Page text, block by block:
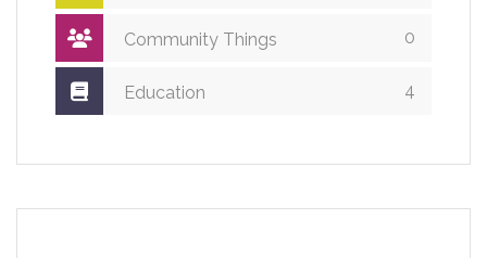
Community Things 0
Education 4